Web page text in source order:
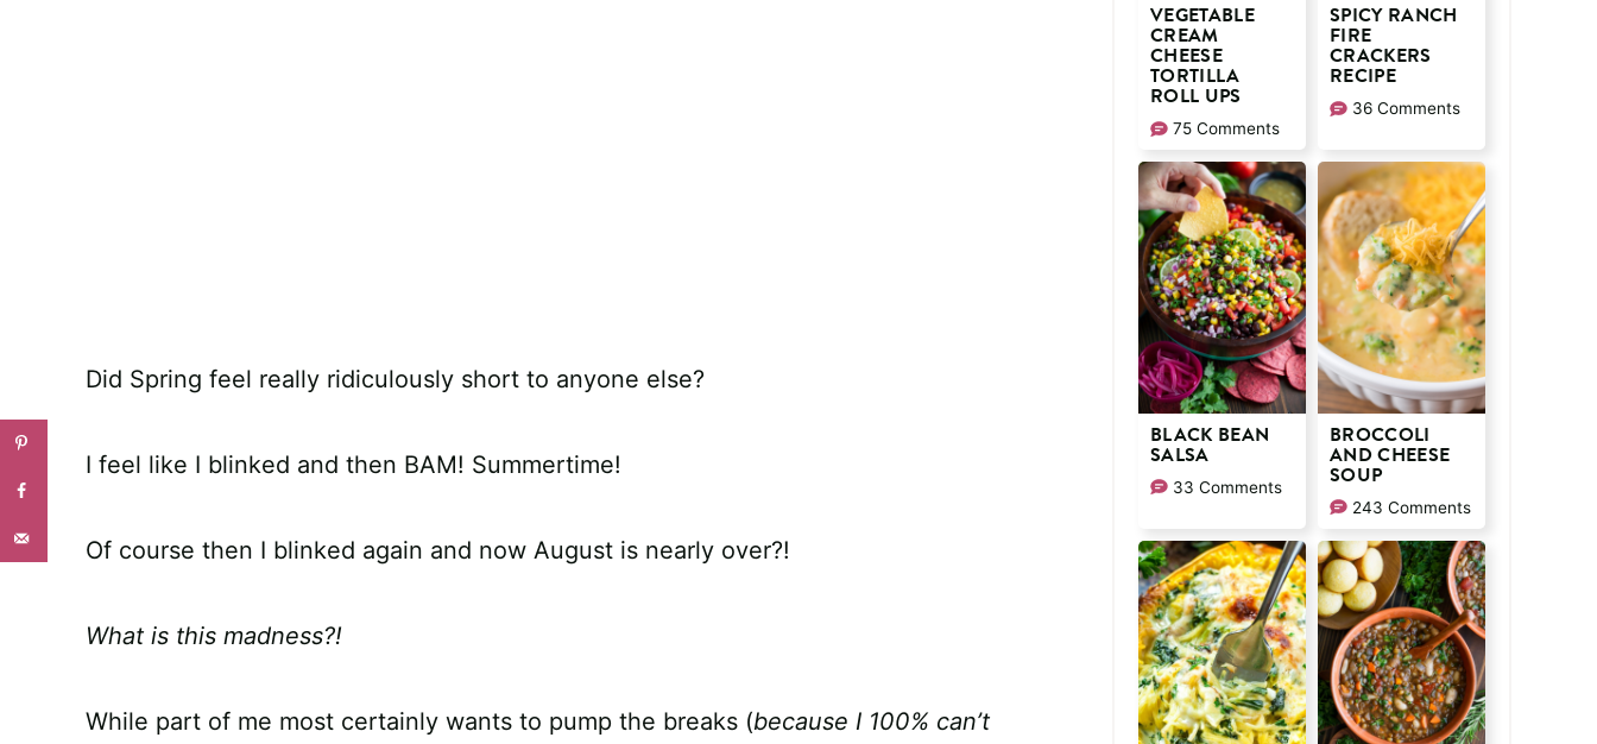
Did Spring feel really ridiculously short to anyone else?
I feel like I blinked and then BAM! Summertime!
Of course then I blinked again and now August is nearly over?!
What is this madness?!
While part of me most certainly wants to pump the breaks (because I 100% can’t
VEGETABLE
CREAM
CHEESE
TORTILLA
ROLL UPS
75 Comments
SPICY RANCH
FIRE
CRACKERS
RECIPE
36 Comments
BLACK BEAN
SALSA
33 Comments
BROCCOLI
AND CHEESE
SOUP
243 Comments